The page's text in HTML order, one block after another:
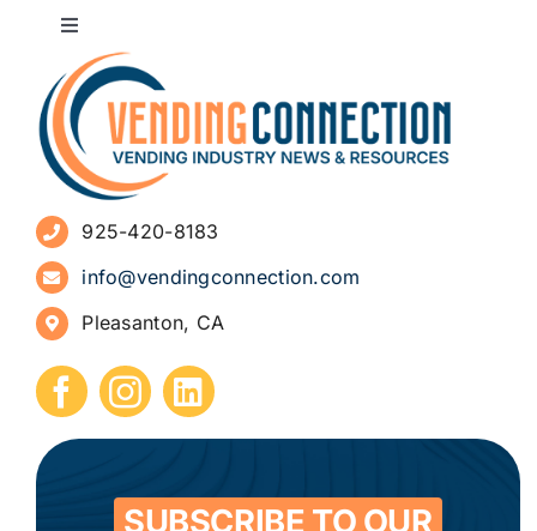
Toggle
Navigation
About
Advertise
Sign Up for Newsletters
How to Start a Vending Business
Submit Press Release
Contact
925-420-8183
info@vendingconnection.com
Pleasanton, CA
SUBSCRIBE TO OUR